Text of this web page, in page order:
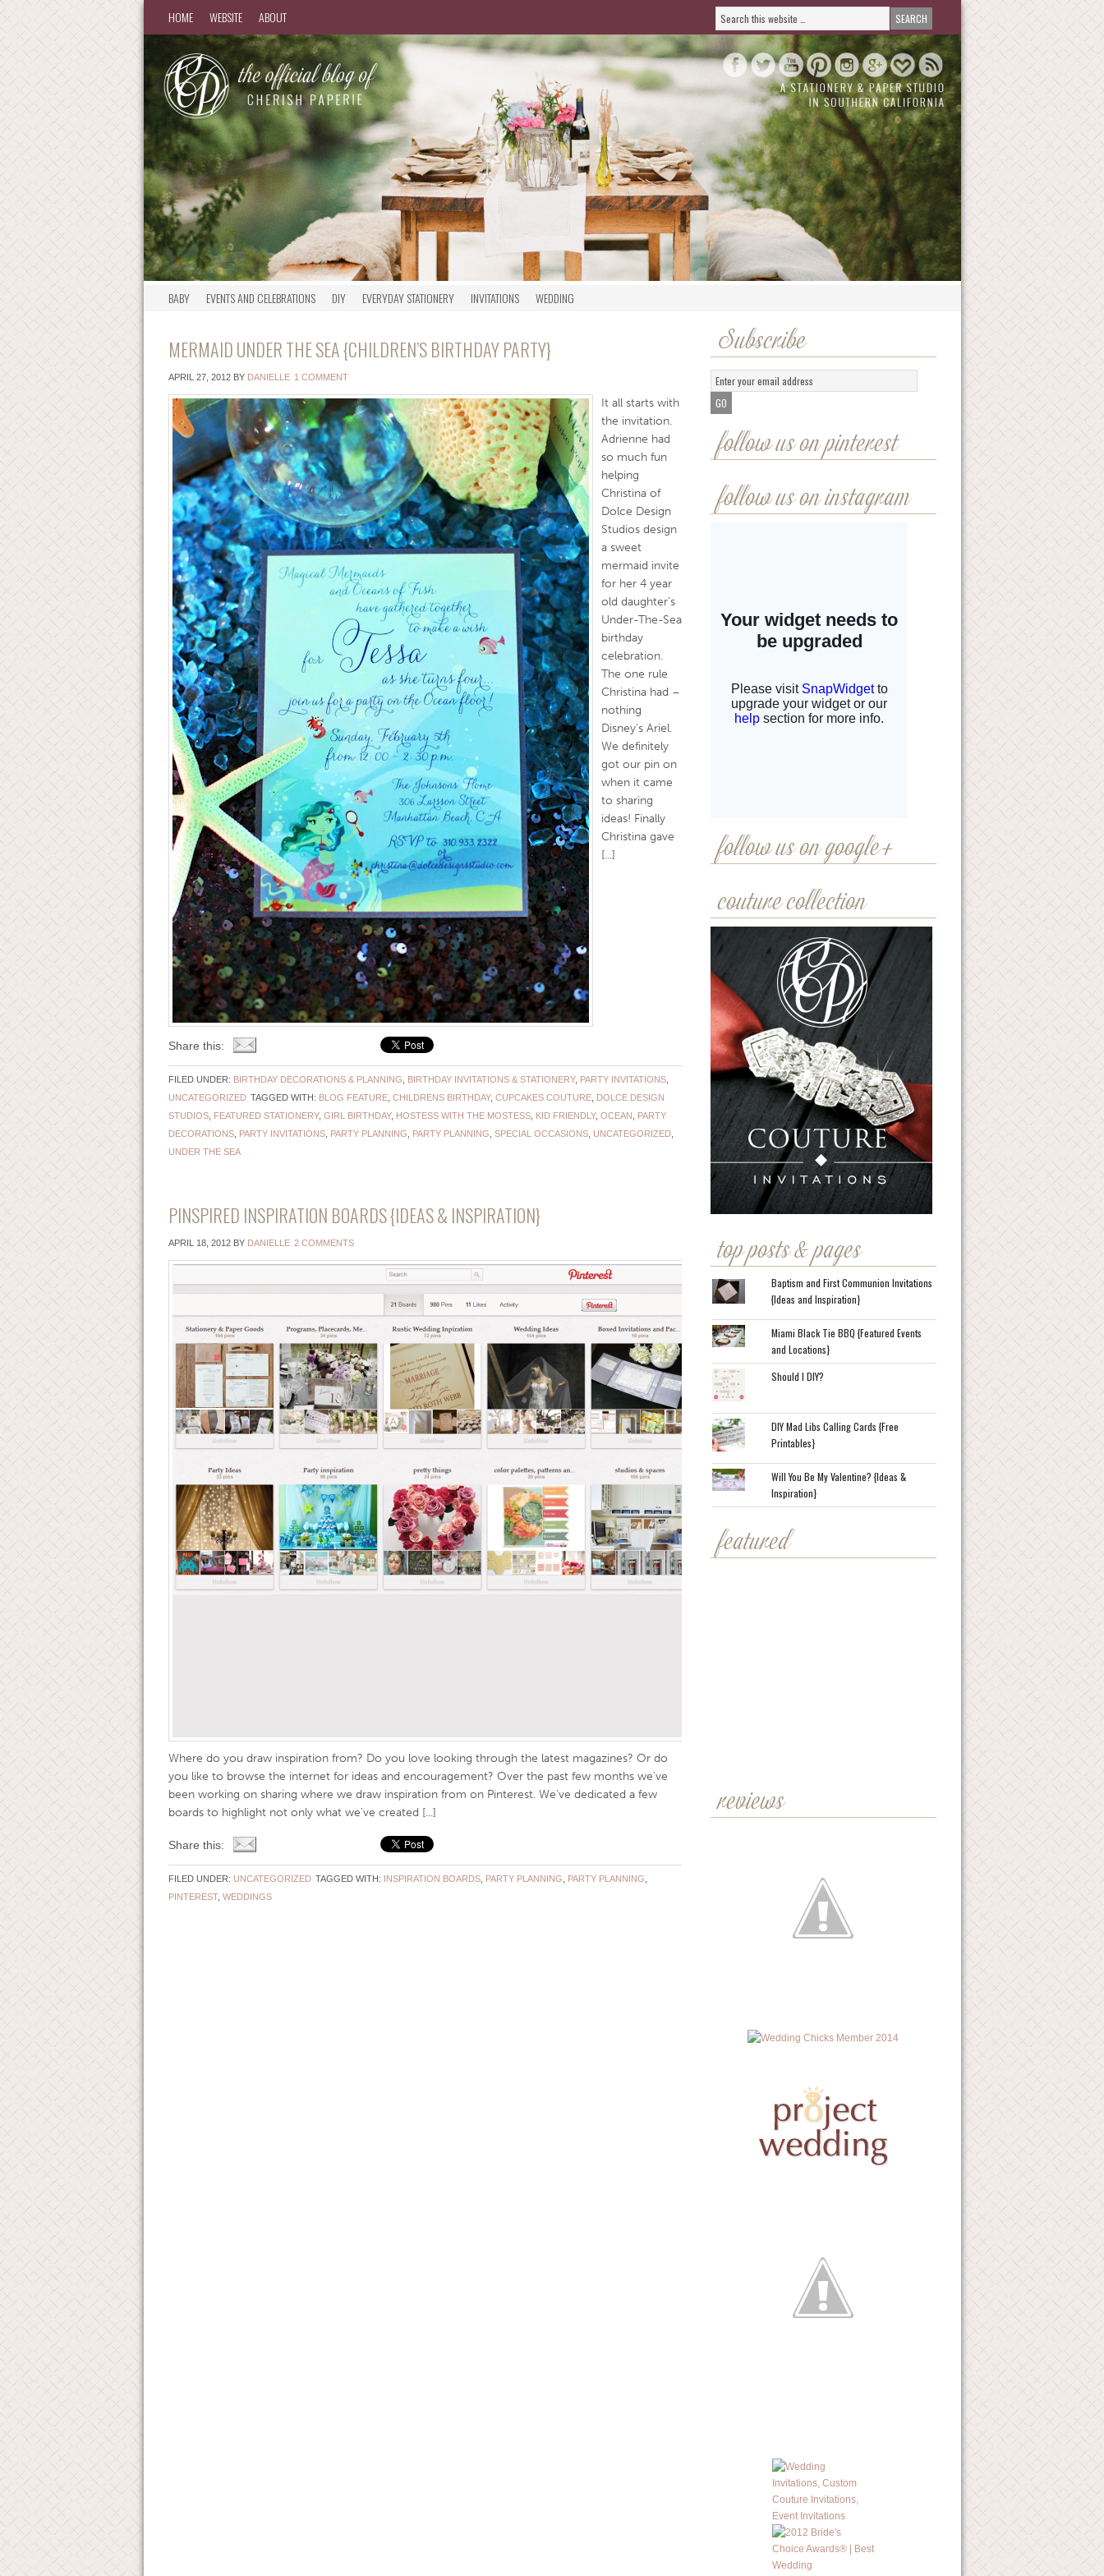
HOME WEBSITE ABOUT
BABY EVENTS AND CELEBRATIONS DIY EVERYDAY STATIONERY INVITATIONS WEDDING
MERMAID UNDER THE SEA {CHILDREN’S BIRTHDAY PARTY}
APRIL 27, 2012BY DANIELLE 1 COMMENT
It all starts with
the invitation.
Adrienne had
so much fun
helping
Christina of
Dolce Design
Studios design
a sweet
mermaid invite
for her 4 year
old daughter’s
Under-The-Sea
birthday
celebration.
The one rule
Christina had –
nothing
Disney’s Ariel.
We definitely
got our pin on
when it came
to sharing
ideas! Finally
Christina gave
[...]
Share this:
FILED UNDER: BIRTHDAY DECORATIONS & PLANNING BIRTHDAY INVITATIONS & STATIONERY, PARTY INVITATIONS,
UNCATEGORIZED TAGGED WITH: BLOG FEATURE, CHILDRENS BIRTHDAY, CUPCAKES COUTURE, DOLCE DESIGN
STUDIOS, FEATURED STATIONERY, GIRL BIRTHDAY, HOSTESS WITH THE MOSTESS, KID FRIENDLY, OCEAN
PARTY
DECORATIONS, PARTY INVITATIONS, PARTY PLANNING PARTY PLANNING SPECIAL OCCASIONS, UNCATEGORIZED,
UNDER THE SEA
PINSPIRED INSPIRATION BOARDS {IDEAS & INSPIRATION}
APRIL 18, 2012BY DANIELLE 2 COMMENTS
Where do you draw inspiration from? Do you love looking through the latest magazines? Or do
you like to browse the internet for ideas and encouragement? Over the past few months we’ve
been working on sharing where we draw inspiration from on Pinterest. We’ve dedicated a few
boards to highlight not only what we’ve created [...]
Share this:
FILED UNDER: UNCATEGORIZED TAGGED WITH: INSPIRATION BOARDS, PARTY PLANNING PARTY PLANNING
PINTEREST, WEDDINGS
Subscribe
follow us on pinterest
follow us on instagram
follow us on google+
couture collection
top posts & pages
Baptism and First Communion Invitations
{Ideas and Inspiration}
Miami Black Tie BBQ {Featured Events
and Locations}
Should I DIY?
DIY Mad Libs Calling Cards {Free
Printables}
Will You Be My Valentine? {Ideas &
Inspiration}
featured
reviews